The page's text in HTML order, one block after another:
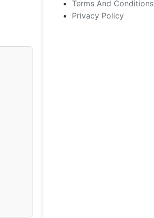
Terms And Conditions
Privacy Policy